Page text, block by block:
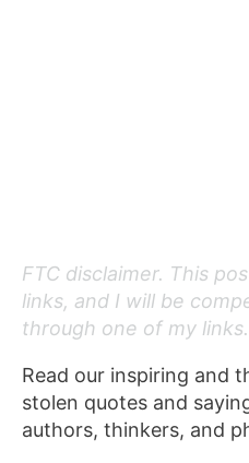
FTC disclaimer. This
links, and I will be
through one of my links.
Read our inspiring and
stolen quotes and
authors, thinkers, and